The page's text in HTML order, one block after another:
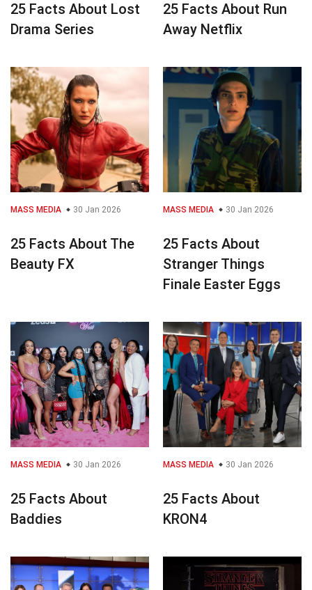
25 Facts About Lost
Drama Series
25 Facts About Run
Away Netflix
MASS MEDIA 30 Jan 2026
25 Facts About The
Beauty FX
MASS MEDIA 30 Jan 2026
25 Facts About
Stranger Things
Finale Easter Eggs
MASS MEDIA 30 Jan 2026
25 Facts About
Baddies
MASS MEDIA 30 Jan 2026
25 Facts About
KRON4